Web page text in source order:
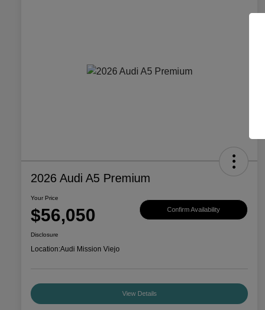
2026 Audi A5 Premium
Your Price
$56,050 Confirm Availability
Disclosure
Location:Audi Mission Viejo
View Details